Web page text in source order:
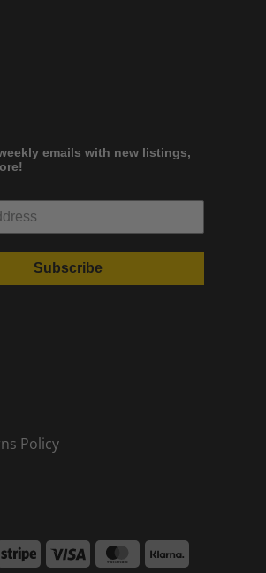
emails with new listings,
Subscribe
Policy
Stripe Visa MasterCard